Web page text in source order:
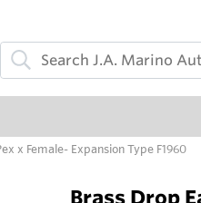
x Female- Expansion Type F1960
Brass Drop